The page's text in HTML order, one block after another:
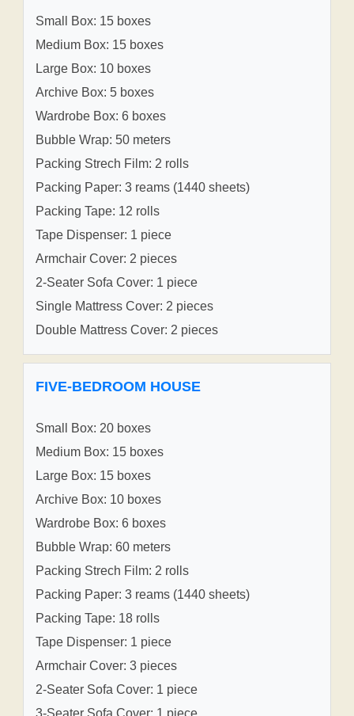
Small Box: 15 boxes
Medium Box: 15 boxes
Large Box: 10 boxes
Archive Box: 5 boxes
Wardrobe Box: 6 boxes
Bubble Wrap: 50 meters
Packing Strech Film: 2 rolls
Packing Paper: 3 reams (1440 sheets)
Packing Tape: 12 rolls
Tape Dispenser: 1 piece
Armchair Cover: 2 pieces
2-Seater Sofa Cover: 1 piece
Single Mattress Cover: 2 pieces
Double Mattress Cover: 2 pieces
FIVE-BEDROOM HOUSE
Small Box: 20 boxes
Medium Box: 15 boxes
Large Box: 15 boxes
Archive Box: 10 boxes
Wardrobe Box: 6 boxes
Bubble Wrap: 60 meters
Packing Strech Film: 2 rolls
Packing Paper: 3 reams (1440 sheets)
Packing Tape: 18 rolls
Tape Dispenser: 1 piece
Armchair Cover: 3 pieces
2-Seater Sofa Cover: 1 piece
3-Seater Sofa Cover: 1 piece